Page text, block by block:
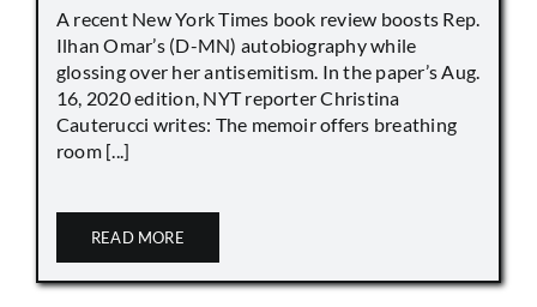
A recent New York Times book review boosts Rep.
Ilhan Omar’s (D-MN) autobiography while
glossing over her antisemitism. In the paper’s Aug.
16, 2020 edition, NYT reporter Christina
Cauterucci writes: The memoir offers breathing
room [...]
READ MORE